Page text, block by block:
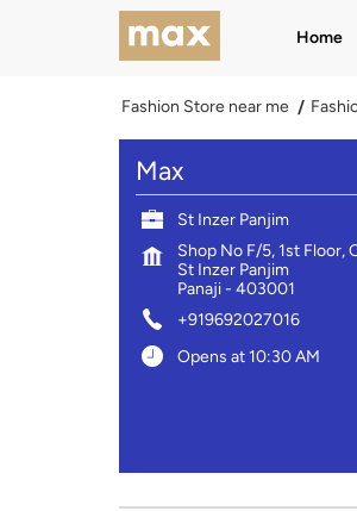
Home
Fashion Store near me
Max
St Inzer Panjim
Shop No F/5, 1st Floor,
St Inzer Panjim
Panaji- 403001
+919692027016
Opens at 10:30 AM